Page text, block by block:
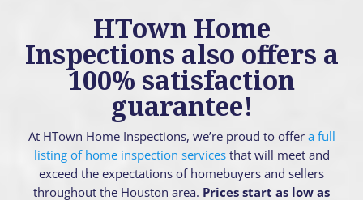
HTown Home
Inspections also offers a
100% satisfaction
guarantee!
At HTown Home Inspections, we’re proud to offer a full
listing of home inspection servicesthat will meet and
exceed the expectations of homebuyers and sellers
throughout the Houston area. Prices start as low as